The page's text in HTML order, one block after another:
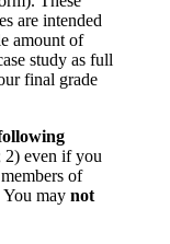
are intended
amount of
study as full
final grade
2) even if you
of
may not